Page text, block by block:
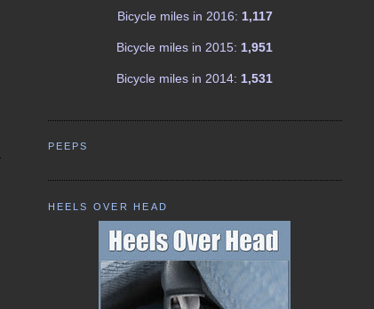
Bicycle miles in 2016: 1,117
Bicycle miles in 2015: 1,951
Bicycle miles in 2014: 1,531
PEEPS
HEELS OVER HEAD